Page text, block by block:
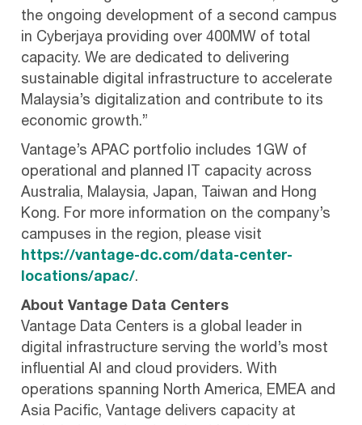
the ongoing development of a second campus
in Cyberjaya providing over 400MW of total
capacity. We are dedicated to delivering
sustainable digital infrastructure to accelerate
Malaysia’s digitalization and contribute to its
economic growth.”
Vantage’s APAC portfolio includes 1GW of
operational and planned IT capacity across
Australia, Malaysia, Japan, Taiwan and Hong
Kong. For more information on the company’s
campuses in the region, please visit
https://vantage-dc.com/data-center-
locations/apac/.
About Vantage Data Centers
Vantage Data Centers is a global leader in
digital infrastructure serving the world’s most
influential AI and cloud providers. With
operations spanning North America, EMEA and
Asia Pacific, Vantage delivers capacity at